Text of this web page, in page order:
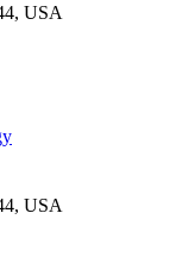
USA
USA